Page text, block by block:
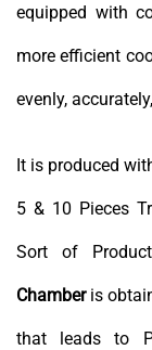
equipped with
more efficient
evenly,
It is produced
5 & 10 Pieces
Sort of
Chamberis
that leads to